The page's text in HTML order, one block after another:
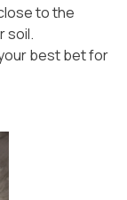
to the
soil.
best bet for